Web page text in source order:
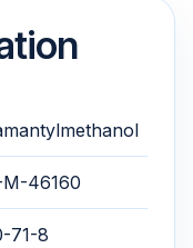
M-46160
71-8